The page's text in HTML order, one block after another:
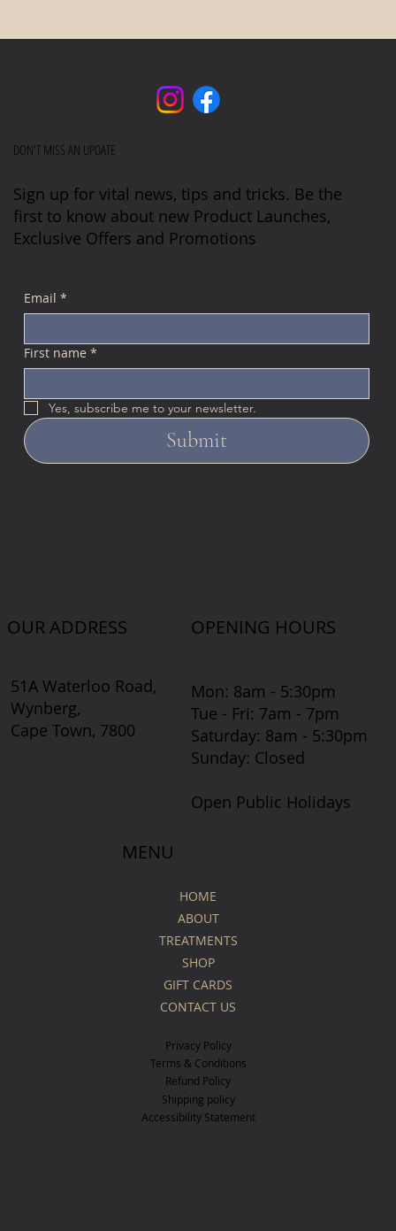
MENU
HOME
ABOUT
TREATMENTS
SHOP
GIFT CARDS
CONTACT US
Privacy Policy
Terms & Conditions
Refund Policy
Shipping policy
Accessibility Statement
OUR ADDRESS
51A Waterloo Road,
Wynberg,
Cape Town, 7800
OPENING HOURS
Mon: 8am - 5:30pm
Tue - Fri: 7am - 7pm
​​Saturday: 8am - 5:30pm
​Sunday: Closed
Open Public Holidays
DON'T MISS AN UPDATE
Sign up for vital news, tips and tricks. Be the
first to know about new Product Launches,
Exclusive Offers and Promotions
Email *
First name *
Yes, subscribe me to your newsletter.
Submit